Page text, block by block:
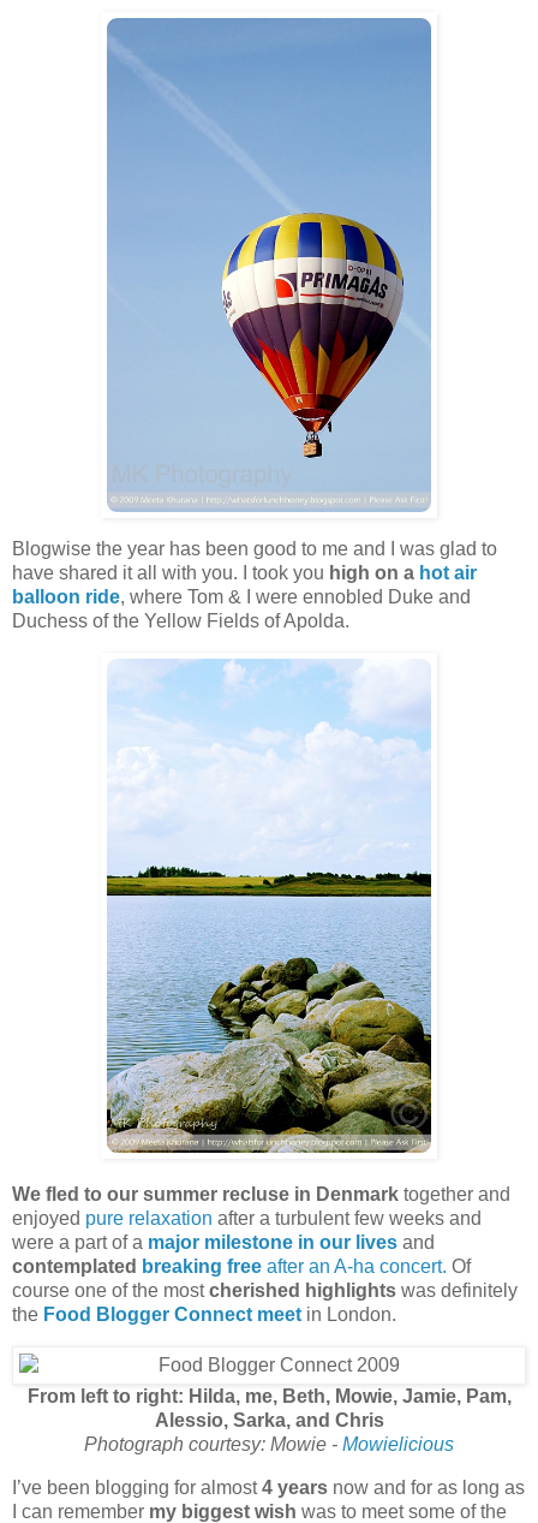
Blogwise the year has been good to me and I was glad to
have shared it all with you. I took you high on a hot air
balloon ride, where Tom & I were ennobled Duke and
Duchess of the Yellow Fields of Apolda.
We fled to our summer recluse in Denmark together and
enjoyed pure relaxation after a turbulent few weeks and
were a part of a major milestone in our lives and
contemplated breaking free after an A-ha concert. Of
course one of the mostcherished highlights was definitely
the Food Blogger Connect meet in London.
From left to right: Hilda, me, Beth, Mowie, Jamie, Pam,
Alessio, Sarka, and Chris
Photograph courtesy: Mowie - Mowielicious
I’ve been blogging for almost4 years now and for as long as
I can remember my biggest wish was to meet some of the